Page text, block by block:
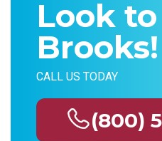
Look to
Brooks!
CALL US TODAY
(800)